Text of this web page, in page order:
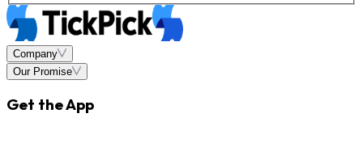
Company
Our Promise
Get the App